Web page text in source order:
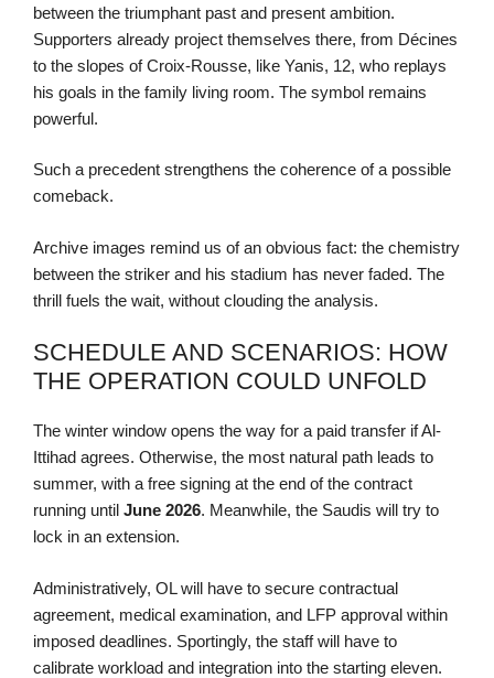
between the triumphant past and present ambition.
Supporters already project themselves there, from Décines
to the slopes of Croix-Rousse, like Yanis, 12, who replays
his goals in the family living room. The symbol remains
powerful.
Such a precedent strengthens the coherence of a possible
comeback.
Archive images remind us of an obvious fact: the chemistry
between the striker and his stadium has never faded. The
thrill fuels the wait, without clouding the analysis.
SCHEDULE AND SCENARIOS: HOW
THE OPERATION COULD UNFOLD
The winter window opens the way for a paid transfer if Al-
Ittihad agrees. Otherwise, the most natural path leads to
summer, with a free signing at the end of the contract
running until June 2026. Meanwhile, the Saudis will try to
lock in an extension.
Administratively, OL will have to secure contractual
agreement, medical examination, and LFP approval within
imposed deadlines. Sportingly, the staff will have to
calibrate workload and integration into the starting eleven.